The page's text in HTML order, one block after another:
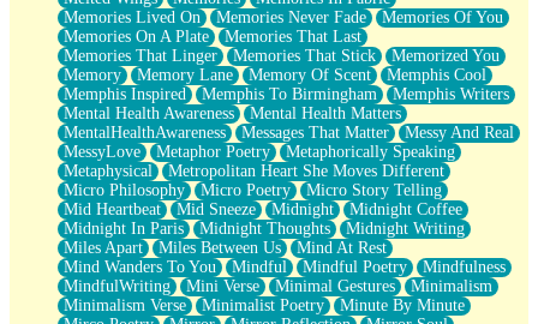
Memories Lived On
Memories Never Fade
Memories Of You
Memories On A Plate
Memories That Last
Memories That Linger
Memories That Stick
Memorized You
Memory
Memory Lane Memory Of Scent
Memphis Cool
Memphis Inspired
Memphis To Birmingham
Memphis Writers
Mental Health Awareness
Mental Health Matters
MentalHealthAwareness
Messages That Matter
Messy And Real
MessyLove
Metaphor Poetry
Metaphorically Speaking
Metaphysical
Metropolitan Heart She Moves Different
Micro Philosophy
Micro Poetry
Micro Story Telling
Mid Heartbeat
Mid Sneeze Midnight
Midnight Coffee
Midnight In Paris
Midnight Thoughts
Midnight Writing
Miles Apart
Miles Between Us
Mind At Rest
Mind Wanders To You
Mindful Mindful Poetry
Mindfulness
MindfulWriting
Mini Verse Minimal Gestures
Minimalism
Minimalism Verse
Minimalist Poetry
Minute By Minute